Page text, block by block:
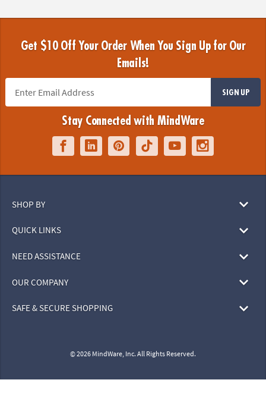
Get $10 Off Your Order When You Sign Up for Our
Emails!
SIGN UP
Stay Connected with MindWare
SHOP BY
QUICK LINKS
NEED ASSISTANCE
OUR COMPANY
SAFE & SECURE SHOPPING
© 2026 MindWare, Inc. All Rights Reserved.